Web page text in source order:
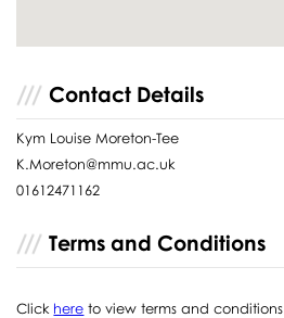
Contact Details
Kym Louise Moreton-Tee
K.Moreton@mmu.ac.uk
01612471162
Terms and Conditions
Click here to view terms and conditions